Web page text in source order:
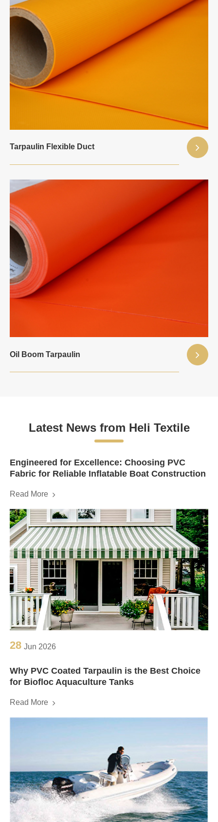
Tarpaulin Flexible Duct
Oil Boom Tarpaulin
Latest News from Heli Textile
Engineered for Excellence: Choosing PVC
Fabric for Reliable Inflatable Boat Construction
Read More
28 Jun 2026
Why PVC Coated Tarpaulin is the Best Choice
for Biofloc Aquaculture Tanks
Read More